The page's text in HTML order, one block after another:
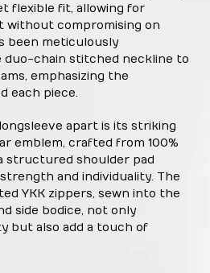
flexible fit, allowing for
without compromising on
been meticulously
duo-chain stitched neckline to
emphasizing the
each piece.
apart is its striking
emblem, crafted from 100%
structured shoulder pad
and individuality. The
YKK zippers, sewn into the
side bodice, not only
but also add a touch of